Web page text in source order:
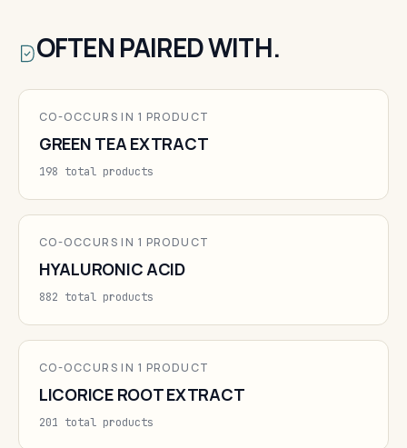
OFTEN PAIRED WITH.
CO-OCCURS IN 1 PRODUCT
GREEN TEA EXTRACT
198 total products
CO-OCCURS IN 1 PRODUCT
HYALURONIC ACID
882 total products
CO-OCCURS IN 1 PRODUCT
LICORICE ROOT EXTRACT
201 total products